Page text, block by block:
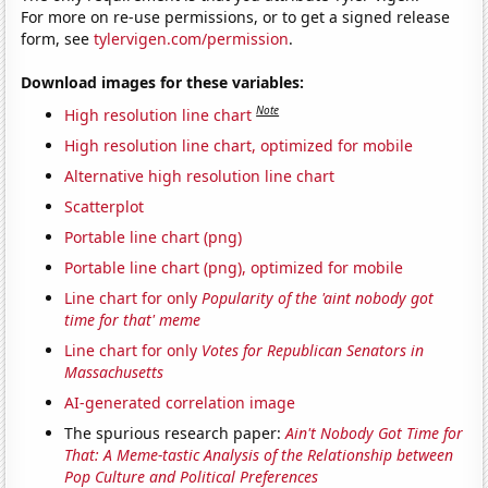
For more on re-use permissions, or to get a signed release
form, seetylervigen.com/permission.
Download images for these variables:
High resolution line chart Note
High resolution line chart, optimized for mobile
Alternative high resolution line chart
Scatterplot
Portable line chart (png)
Portable line chart (png), optimized for mobile
Line chart for onlyPopularity of the 'aint nobody got
time for that' meme
Line chart for only Votes for Republican Senators in
Massachusetts
AI-generated correlation image
The spurious research paper:Ain't Nobody Got Time for
That: A Meme-tastic Analysis of the Relationship between
Pop Culture and Political Preferences